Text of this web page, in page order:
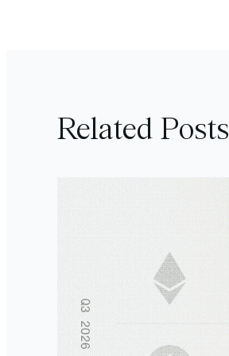
Related Posts